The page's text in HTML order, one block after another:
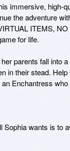
immersive, high-
the adventure
ITEMS,
for life.
parents fall into
in their stead.
Enchantress
wants is to